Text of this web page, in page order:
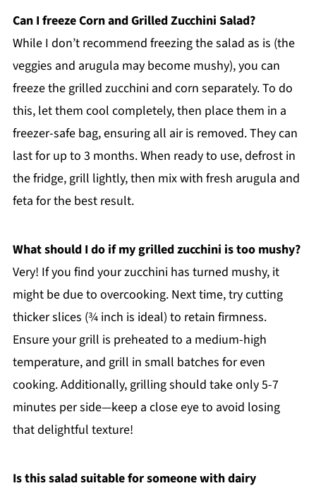
Can I freeze Corn and Grilled Zucchini Salad?
While I don’t recommend freezing the salad as is (the
veggies and arugula may become mushy), you can
freeze the grilled zucchini and corn separately. To do
this, let them cool completely, then place them in a
freezer-safe bag, ensuring all air is removed. They can
last for up to 3 months. When ready to use, defrost in
the fridge, grill lightly, then mix with fresh arugula and
feta for the best result.
What should I do if my grilled zucchini is too mushy?
Very! If you find your zucchini has turned mushy, it
might be due to overcooking. Next time, try cutting
thicker slices (¾ inch is ideal) to retain firmness.
Ensure your grill is preheated to a medium-high
temperature, and grill in small batches for even
cooking. Additionally, grilling should take only 5-7
minutes per side—keep a close eye to avoid losing
that delightful texture!
Is this salad suitable for someone with dairy